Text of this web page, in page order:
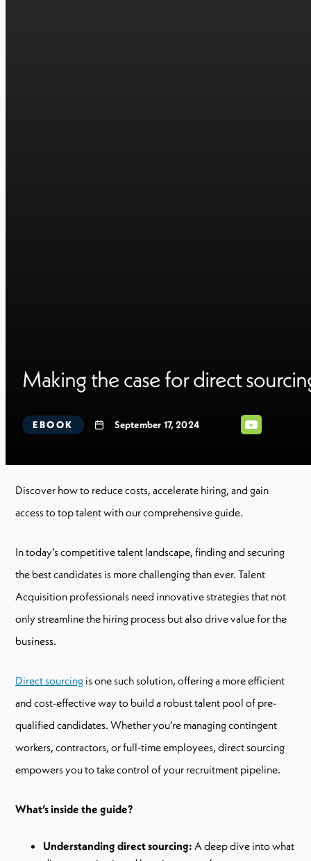
Making the case for direct
EBOOK September 17, 2024
Discover how to reduce costs, accelerate hiring, and gain
access to top talent with our comprehensive guide.
In today’s competitive talent landscape, finding and securing
the best candidates is more challenging than ever. Talent
Acquisition professionals need innovative strategies that not
only streamline the hiring process but also drive value for the
business.
Direct sourcing is one such solution, offering a more efficient
and cost-effective way to build a robust talent pool of pre-
qualified candidates. Whether you’re managing contingent
workers, contractors, or full-time employees, direct sourcing
empowers you to take control of your recruitment pipeline.
What’s inside the guide?
Understanding direct sourcing: A deep dive into what